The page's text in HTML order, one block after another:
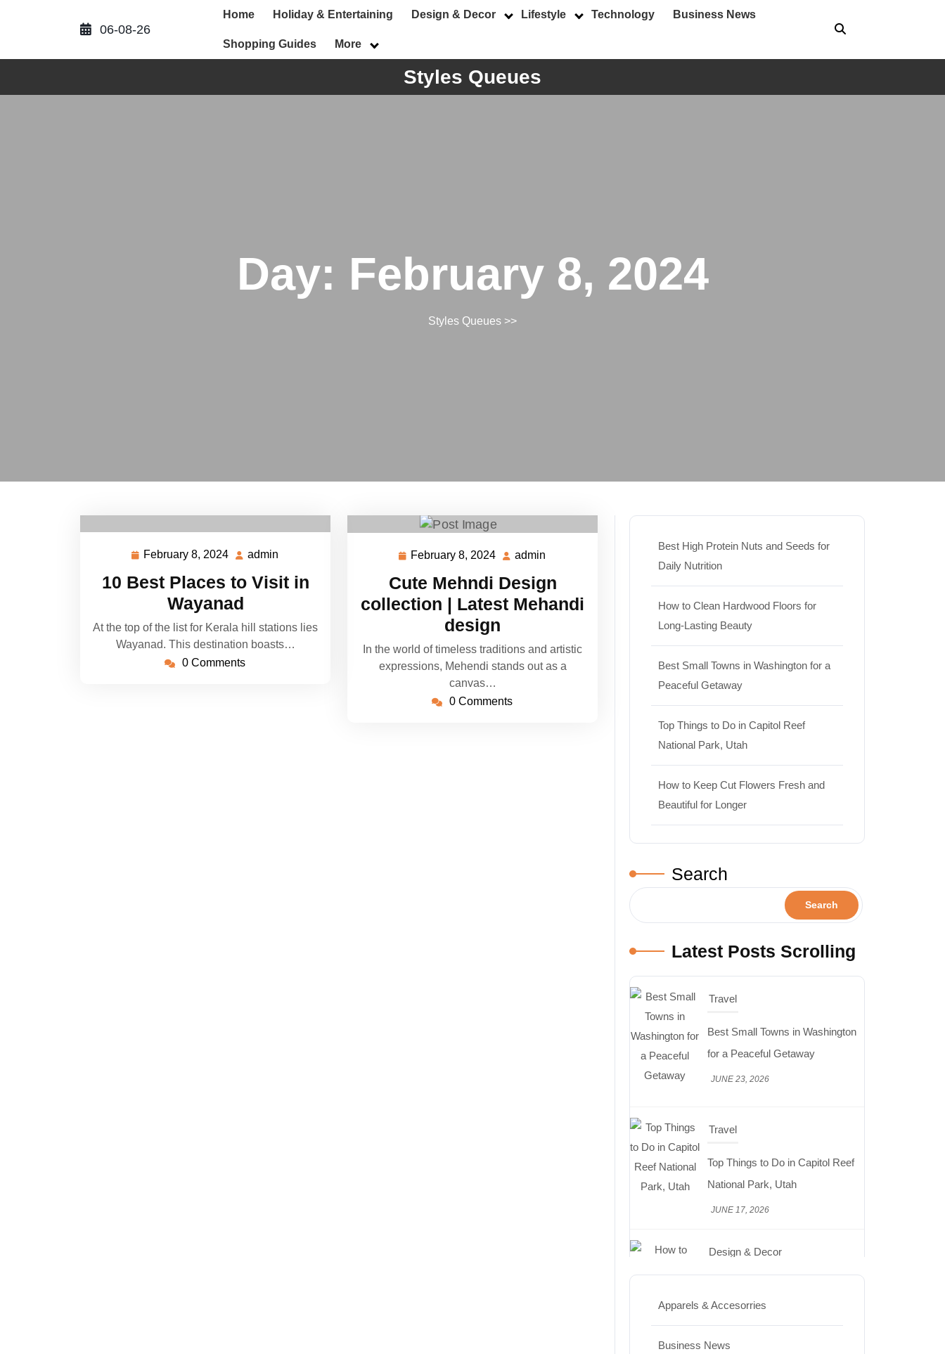
06-08-26
Home Holiday & Entertaining Design & Decor Lifestyle Technology Business News
Shopping Guides More
Styles Queues
Day: February 8, 2024
Styles Queues >>
February 8, 2024 February
2024
admin
10 Best Places to Visit in
Wayanad
At the top of the list for Kerala hill stations lies
Wayanad. This destination boasts…
0 Comments
February 8, 2024 February
2024
admin
Cute Mehndi Design
collection | Latest Mehandi
design
In the world of timeless traditions and artistic
expressions, Mehendi stands out as a
canvas…
0 Comments
Best High Protein Nuts and Seeds for
Daily Nutrition
How to Clean Hardwood Floors for
Long-Lasting Beauty
Best Small Towns in Washington for a
Peaceful Getaway
Top Things to Do in Capitol Reef
National Park, Utah
How to Keep Cut Flowers Fresh and
Beautiful for Longer
Search
Search
Latest Posts Scrolling
Travel
Best Small Towns in Washington
for a Peaceful Getaway
JUNE 23, 2026
Travel
Top Things to Do in Capitol Reef
National Park, Utah
JUNE 17, 2026
Design & Decor
and Beautiful for Longer
Apparels & Accesorries
Business News